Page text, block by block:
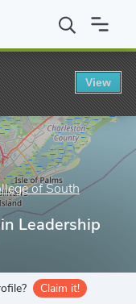
Military College of South
of South
Leadership
Claim it!
View